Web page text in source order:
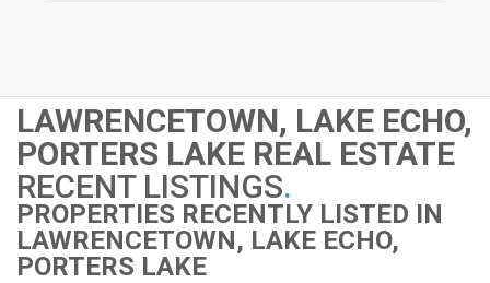
LAWRENCETOWN, LAKE ECHO,
PORTERS LAKE REAL ESTATE
RECENT LISTINGS.
PROPERTIES RECENTLY LISTED IN
LAWRENCETOWN, LAKE ECHO,
PORTERS LAKE